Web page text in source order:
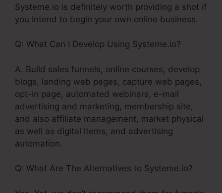
Systeme.io is definitely worth providing a shot if
you intend to begin your own online business.
Q: What Can I Develop Using Systeme.io?
A. Build sales funnels, online courses, develop
blogs, landing web pages, capture web pages,
opt-in page, automated webinars, e-mail
advertising and marketing, membership site,
and also affiliate management, market physical
as well as digital items, and advertising
automation.
Q: What Are The Alternatives to Systeme.io?